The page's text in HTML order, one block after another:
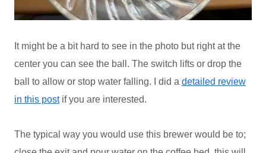
It might be a bit hard to see in the photo but right at the
center you can see the ball. The switch lifts or drop the
ball to allow or stop water falling. I did a detailed review
in this postif you are interested.
The typical way you would use this brewer would be to;